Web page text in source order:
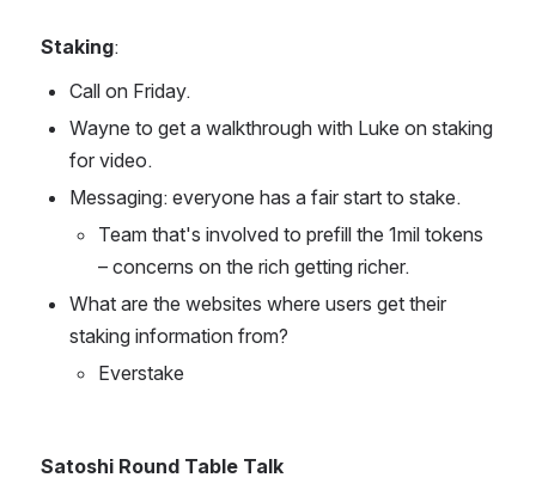
Staking:
Call on Friday.
Wayne to get a walkthrough with Luke on staking
for video.
Messaging: everyone has a fair start to stake.
Team that's involved to prefill the 1mil tokens
– concerns on the rich getting richer.
What are the websites where users get their
staking information from?
Everstake
Satoshi Round Table Talk